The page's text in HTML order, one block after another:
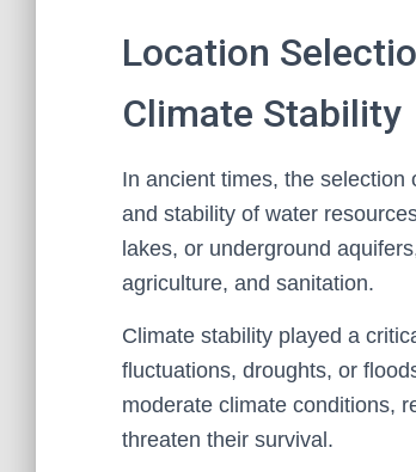
Location
Climate Stability
In ancient times, the
and stability of water
lakes, or underground
agriculture, and sanitation.
Climate stability played a
fluctuations, droughts, or
moderate climate conditions,
threaten their survival.